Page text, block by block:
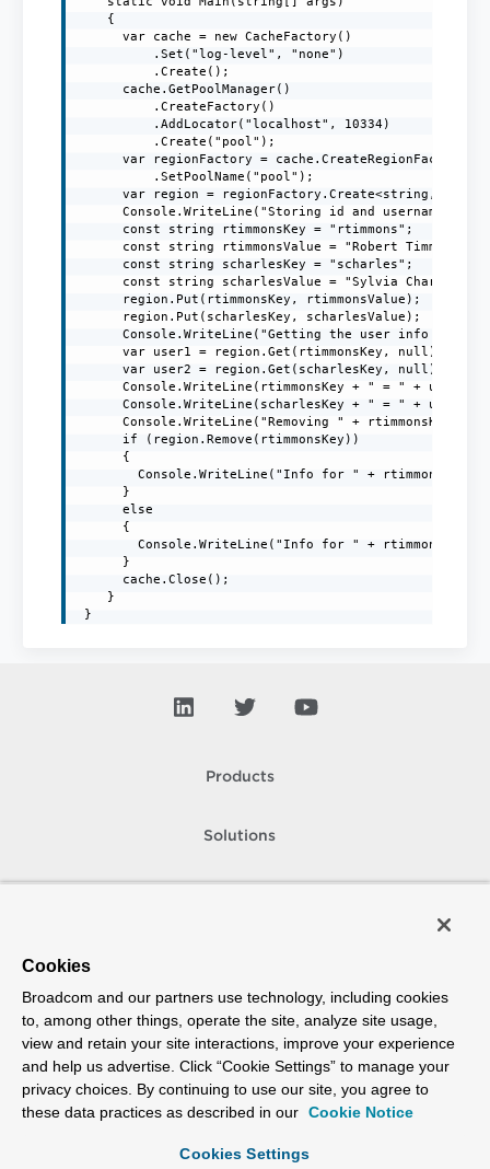
    {
      var cache = new CacheFactory()
          .Set("log-level", "none")
          .Create();
      cache.GetPoolManager()
          .CreateFactory()
          .AddLocator("localhost", 10334)
          .Create("pool");
var regionFactory =
          .SetPoolName("pool");
var region = regionFactory.Create<string,
Console.WriteLine("Storing id and username in
      const string rtimmonsKey = "rtimmons";
      const string rtimmonsValue = "Robert Timmons";
      const string scharlesKey = "scharles";
      const string scharlesValue = "Sylvia Charles";
      region.Put(rtimmonsKey, rtimmonsValue);
      region.Put(scharlesKey, scharlesValue);
Console.WriteLine("Getting the user info from
      var user1 = region.Get(rtimmonsKey, null);
      var user2 = region.Get(scharlesKey, null);
      Console.WriteLine(rtimmonsKey + " = " + user1);
      Console.WriteLine(scharlesKey + " = " + user2);
Console.WriteLine("Removing " + rtimmonsKey + "
      if (region.Remove(rtimmonsKey))
      {
Console.WriteLine("Info for " + rtimmonsKey +
      }
      else
      {
Console.WriteLine("Info for " + rtimmonsKey +
      }
      cache.Close();
    }
}
Products
Solutions
How To Buy
Copyright © 2005-2026Broadcom. All Rights Reserved. The term “Broadcom”
refers to Broadcom Inc. and/or its subsidiaries.
Accessibility
Privacy Supplier Responsibility Terms of Use
Cookies
Broadcom and our partners use technology, including cookies
to, among other things, operate the site, analyze site usage,
view and retain your site interactions, improve your experience
and help us advertise. Click “Cookie Settings” to manage your
privacy choices. By continuing to use our site, you agree to
these data practices as described in our Cookie Notice
Cookies Settings